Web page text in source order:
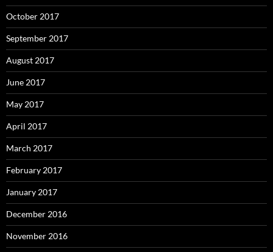
October 2017
September 2017
August 2017
June 2017
May 2017
April 2017
March 2017
February 2017
January 2017
December 2016
November 2016